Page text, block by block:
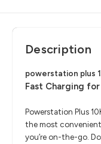
Description
powerstation plus
Fast Charging
Powerstation Plus
the most
you’re on-the-go.